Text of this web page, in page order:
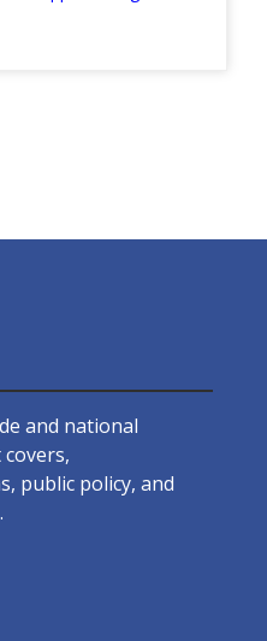
and national
public policy, and